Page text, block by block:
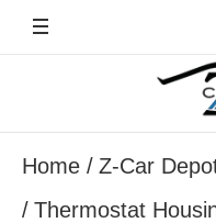
Home
Z-Car
Thermostat